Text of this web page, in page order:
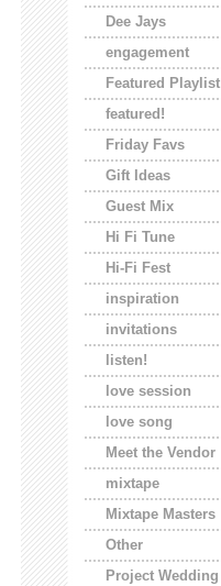
Dee Jays
engagement
Featured Playlist
featured!
Friday Favs
Gift Ideas
Guest Mix
Hi Fi Tune
Hi-Fi Fest
inspiration
invitations
listen!
love session
love song
Meet the Vendor
mixtape
Mixtape Masters
Other
Project Wedding